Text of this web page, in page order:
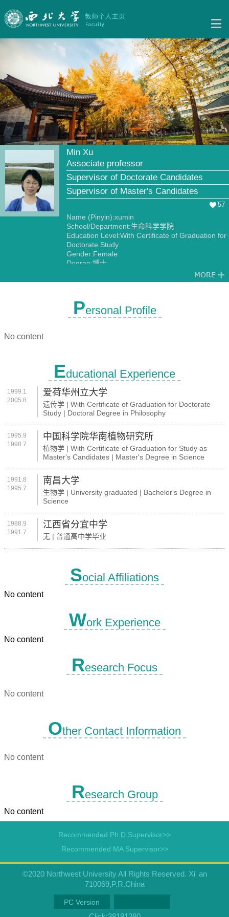
Min Xu
Associate professor
Supervisor of Doctorate Candidates
Supervisor of Master's Candidates
57
Name (Pinyin):xumin
School/Department:生命科学学院
Education Level:With Certificate of Graduation for
Doctorate Study
Gender:Female
Degree:博士
Personal Profile
No content
Educational Experience
1999.1
2005.8
爱荷华州立大学
遗传学 | With Certificate of Graduation for Doctorate
Study | Doctoral Degree in Philosophy
1995.9
1998.7
中国科学院华南植物研究所
植物学 | With Certificate of Graduation for Study as
Master's Candidates | Master's Degree in Science
1991.8
1995.7
南昌大学
生物学 | University graduated | Bachelor's Degree in
Science
1988.9
1991.7
江西省分宜中学
无 | 普通高中学毕业
Social Affiliations
No content
Work Experience
No content
Research Focus
No content
Other Contact Information
No content
Research Group
No content
Recommended Ph.D.Supervisor>>
Recommended MA Supervisor>>
©2020 Northwest University All Rights Reserved. Xi' an
710069,P.R.China
PC Version